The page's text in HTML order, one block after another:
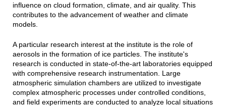
influence on cloud formation, climate, and air quality. This
contributes to the advancement of weather and climate
models.
A particular research interest at the institute is the role of
aerosols in the formation of ice particles. The institute's
research is conducted in state-of-the-art laboratories equipped
with comprehensive research instrumentation. Large
atmospheric simulation chambers are utilized to investigate
complex atmospheric processes under controlled conditions,
and field experiments are conducted to analyze local situations